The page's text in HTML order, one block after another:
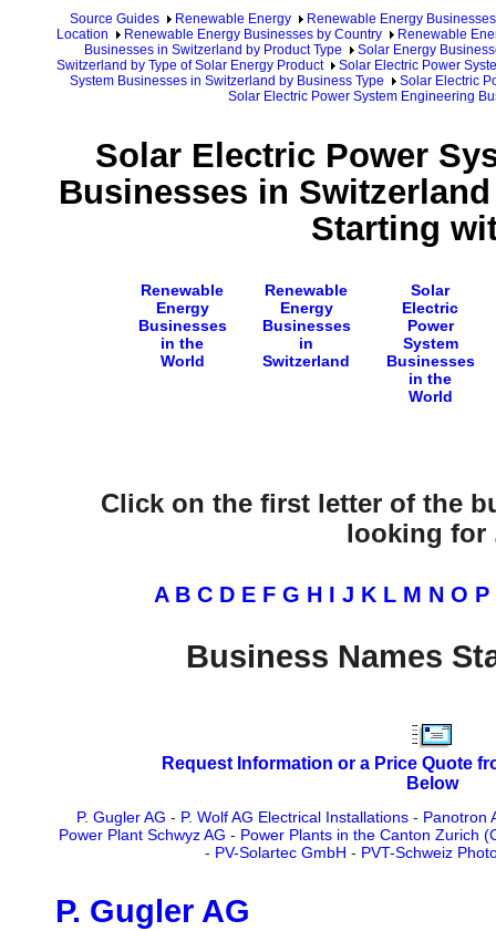
Source Guides Renewable Energy
Renewable Energy Businesses
Location
Renewable Energy Businesses by Country
Renewable
Businesses in Switzerland by Product Type
Solar Energy
Switzerland by Type of Solar Energy Product
Solar Electric Power
System Businesses in Switzerland by Business Type
Solar Electric
Solar Electric Power System Engineering
Solar Electric Power
Businesses in
Starting
Renewable
Energy
Businesses
in the
World
Renewable
Energy
Businesses
in
Switzerland
Solar
Electric
Power
System
Businesses
in the
World
Click on the first letter of the
looking for
A B C D E F G H I J K L M N O P
Business Names
Request Information or a Price Quote
Below
P. Gugler AG - P. Wolf AG Electrical Installations- Panotron
Power Plant Schwyz AG - Power Plants in the Canton Zurich
- PV-Solartec GmbH - PVT-Schweiz
P. Gugler AG